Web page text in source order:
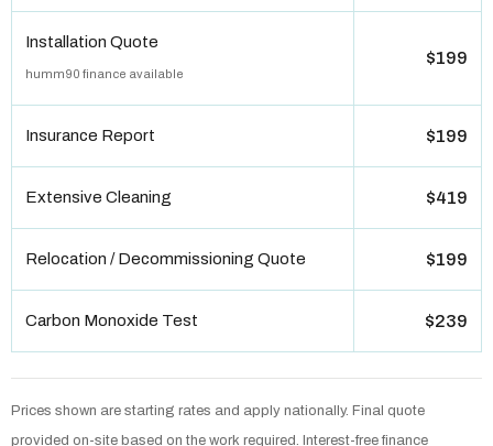
Installation Quote
humm90 finance available
$199
Insurance Report $199
Extensive Cleaning $419
Relocation / Decommissioning Quote $199
Carbon Monoxide Test $239
Prices shown are starting rates and apply nationally. Final quote
provided on-site based on the work required. Interest-free finance